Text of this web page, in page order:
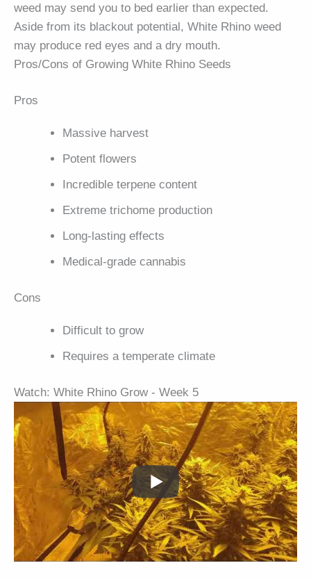
weed may send you to bed earlier than expected.
Aside from its blackout potential, White Rhino weed
may produce red eyes and a dry mouth.
Pros/Cons of Growing White Rhino Seeds
Pros
Massive harvest
Potent flowers
Incredible terpene content
Extreme trichome production
Long-lasting effects
Medical-grade cannabis
Cons
Difficult to grow
Requires a temperate climate
Watch: White Rhino Grow - Week 5